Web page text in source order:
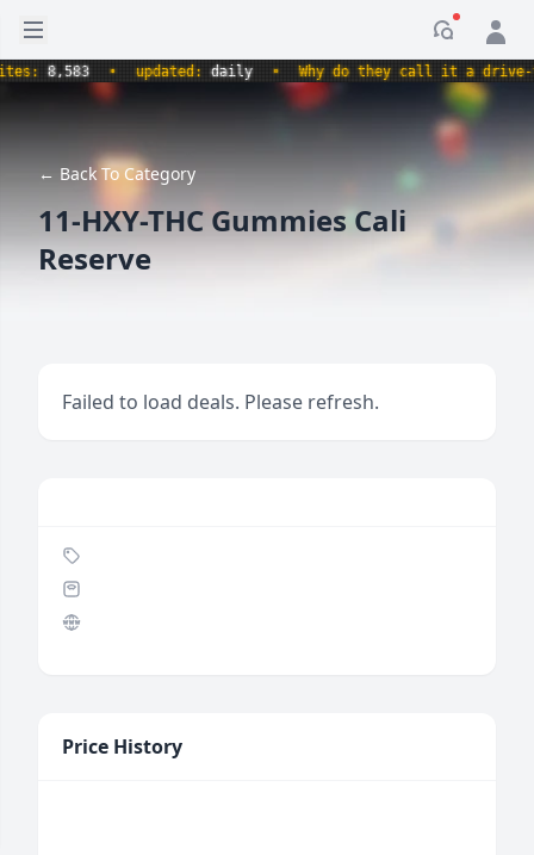
Open sidebar
8,583 • updated:daily • Why do they call it a drive-
← Back To Category
11-HXY-THC Gummies Cali
Reserve
Failed to load deals. Please refresh.
Price History